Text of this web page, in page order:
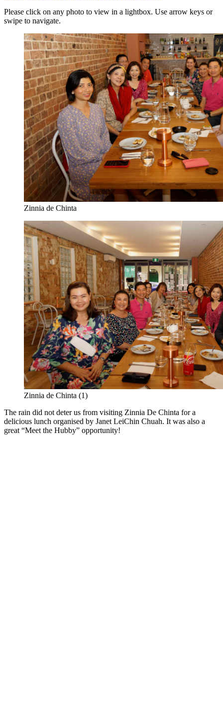
Please click on any photo to view in a lightbox. Use arrow keys or
swipe to navigate.
Zinnia de Chinta
Zinnia de Chinta (1)
The rain did not deter us from visiting Zinnia De Chinta for a
delicious lunch organised by Janet LeiChin Chuah. It was also a
great “Meet the Hubby” opportunity!